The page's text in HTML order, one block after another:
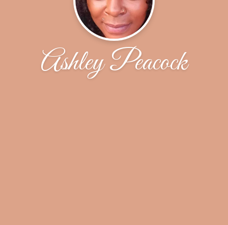
Ashley Peacock